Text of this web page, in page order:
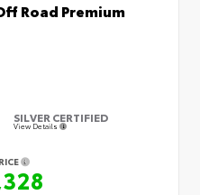
Road Premium
SILVER CERTIFIED
View Details